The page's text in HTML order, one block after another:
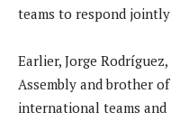
teams to respond
Earlier, Jorge
Assembly and brother
international teams and